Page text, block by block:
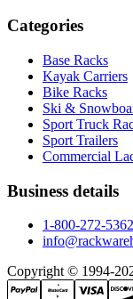
Categories
Base Racks
Kayak Carriers
Bike Racks
Ski &
Sport Truck
Sport Trailers
Commercial
Business details
1-800-272-5362
Copyright © 1994-